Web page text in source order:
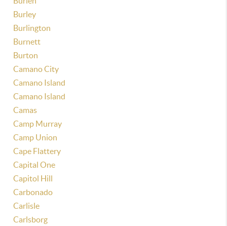
Burley
Burlington
Burnett
Burton
Camano City
Camano Island
Camano Island
Camas
Camp Murray
Camp Union
Cape Flattery
Capital One
Capitol Hill
Carbonado
Carlisle
Carlsborg